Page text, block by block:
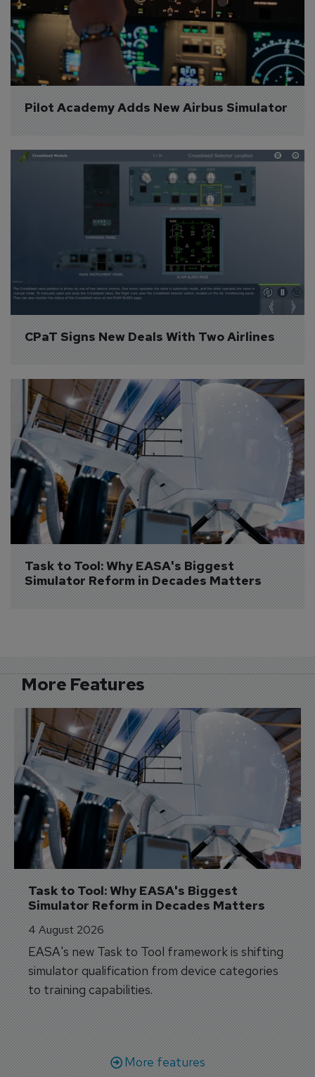
Pilot Academy Adds New Airbus Simulator
CPaT Signs New Deals With Two Airlines
Task to Tool: Why EASA's Biggest
Simulator Reform in Decades Matters
More Features
Task to Tool: Why EASA's Biggest
Simulator Reform in Decades Matters
4 August 2026
EASA's new Task to Tool framework is shifting
simulator qualification from device categories
to training capabilities.
More features